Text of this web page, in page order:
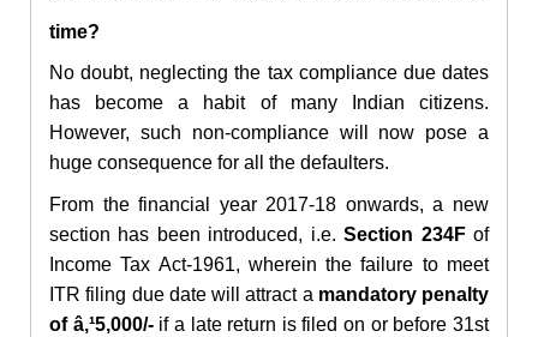
time?
No doubt, neglecting the tax compliance due dates
has become a habit of many Indian citizens.
However, such non-compliance will now pose a
huge consequence for all the defaulters.
From the financial year 2017-18 onwards, a new
section has been introduced, i.e.Section 234Fof
Income Tax Act-1961, wherein the failure to meet
ITR filing due date will attract a mandatory penalty
of â‚¹5,000/-if a late return is filed on or before 31st